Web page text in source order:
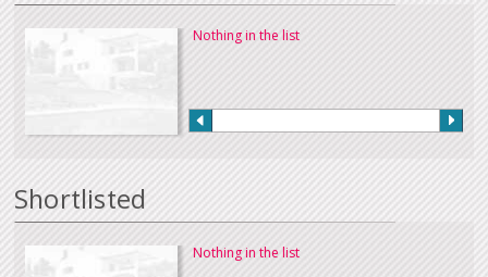
Nothing in the list
Shortlisted
Nothing in the list